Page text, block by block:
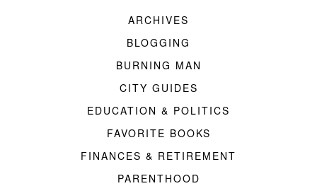
ARCHIVES
BLOGGING
BURNING MAN
CITY GUIDES
EDUCATION & POLITICS
FAVORITE BOOKS
FINANCES & RETIREMENT
PARENTHOOD